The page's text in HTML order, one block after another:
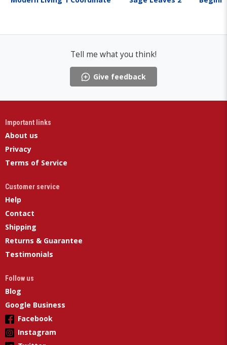
Tell me what you think!
Give feedback
Important links
About us
Privacy
Terms of Service
Customer service
Help
Contact
Shipping
Returns & Guarantee
Testimonials
Follow us
Blog
Google Business
Facebook
Instagram